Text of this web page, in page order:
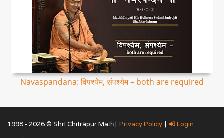
Navaspandana: विपश्येम, संपश्येम – both are required
1998 - 2026 © Shrī Chitrāpur Mat̲h̲ | Privacy Policy | Login